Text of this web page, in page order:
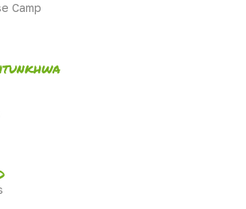
Camp